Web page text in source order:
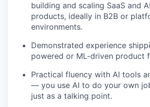
building and scaling SaaS and
products, ideally in B2B or
environments.
Demonstrated experience
powered or ML-driven product
Practical fluency with AI tools
— you use AI to do your own
just as a talking point.